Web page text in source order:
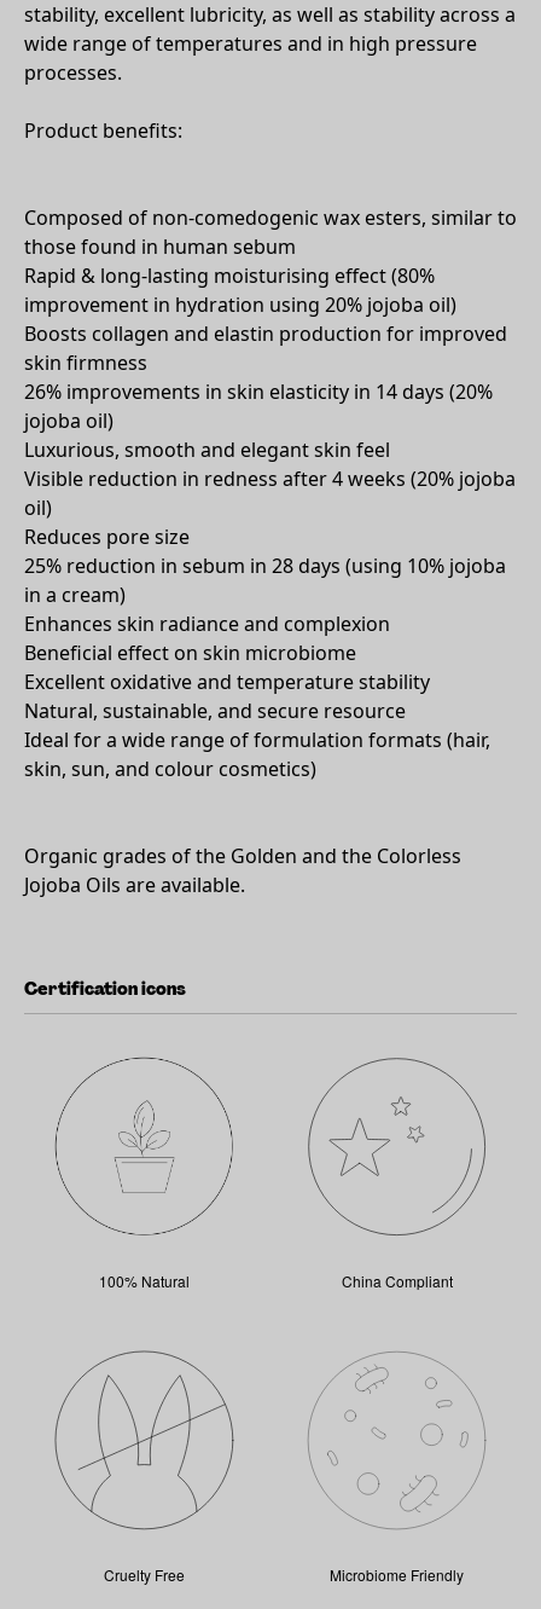
stability, excellent lubricity, as well as stability across a
wide range of temperatures and in high pressure
processes.
Product benefits:
Composed of non-comedogenic wax esters, similar to
those found in human sebum
Rapid & long-lasting moisturising effect (80%
improvement in hydration using 20% jojoba oil)
Boosts collagen and elastin production for improved
skin firmness
26% improvements in skin elasticity in 14 days (20%
jojoba oil)
Luxurious, smooth and elegant skin feel
Visible reduction in redness after 4 weeks (20% jojoba
oil)
Reduces pore size
25% reduction in sebum in 28 days (using 10% jojoba
in a cream)
Enhances skin radiance and complexion
Beneficial effect on skin microbiome
Excellent oxidative and temperature stability
Natural, sustainable, and secure resource
Ideal for a wide range of formulation formats (hair,
skin, sun, and colour cosmetics)
Organic grades of the Golden and the Colorless
Jojoba Oils are available.
Certification icons
100% Natural China Compliant
Cruelty Free Microbiome Friendly